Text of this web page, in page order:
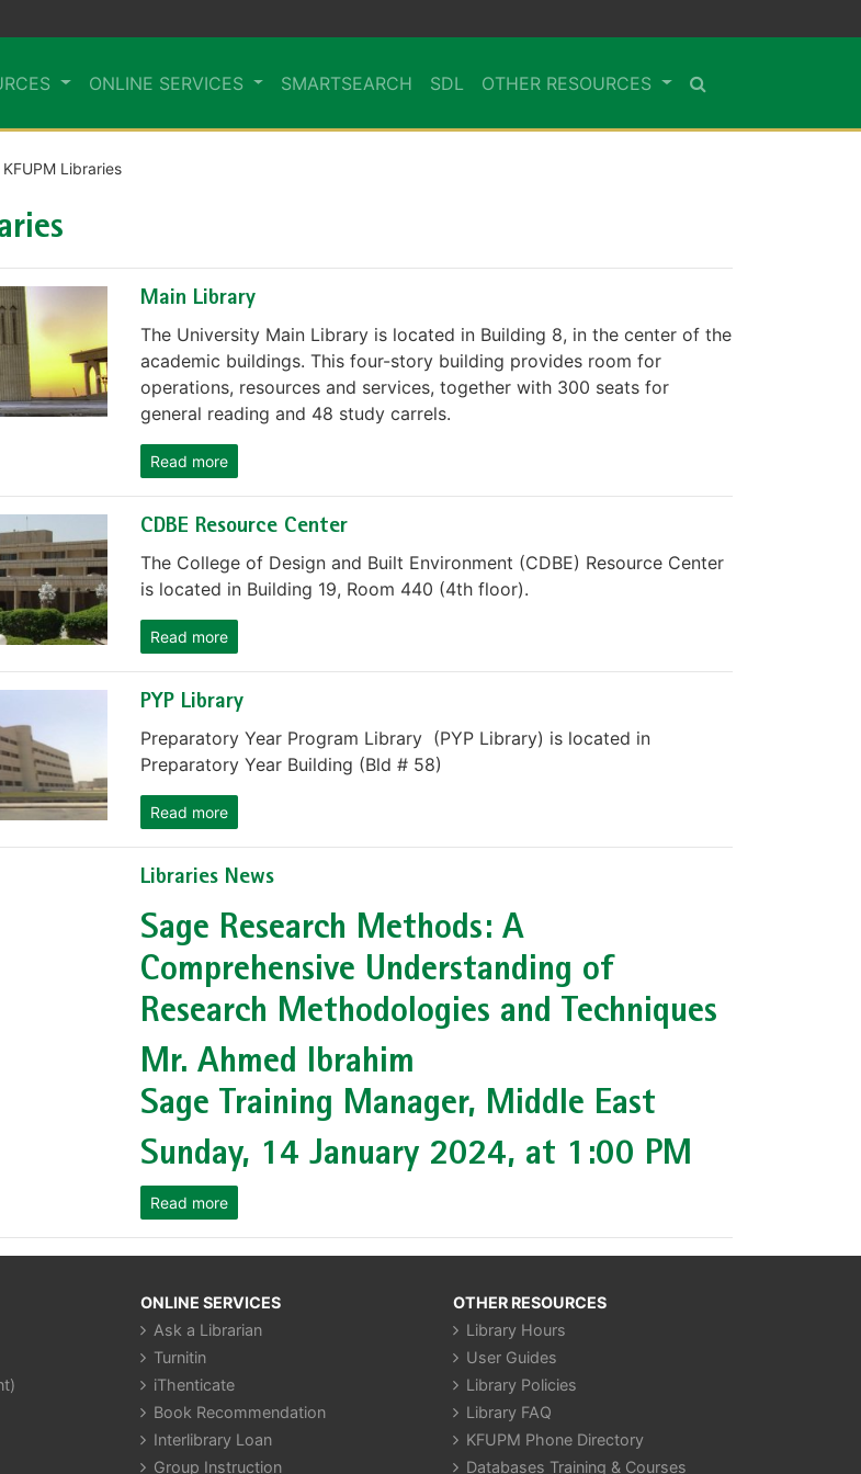
ONLINE SERVICES SMARTSEARCH SDL OTHER RESOURCES
KFUPM Libraries
Main Library
The University Main Library is located in Building 8, in the center of the
academic buildings. This four-story building provides room for
operations, resources and services, together with 300 seats for
general reading and 48 study carrels.
Read more
CDBE Resource Center
The College of Design and Built Environment (CDBE) Resource Center
is located in Building 19, Room 440 (4th floor).
Read more
PYP Library
Preparatory Year Program Library (PYP Library) is located in
Preparatory Year Building (Bld # 58)
Read more
Libraries News
Sage Research Methods: A
Comprehensive Understanding of
Research Methodologies and Techniques
Mr. Ahmed Ibrahim
Sage Training Manager, Middle East
Sunday, 14 January 2024, at 1:00 PM
Read more
ONLINE SERVICES
Ask a Librarian
Turnitin
iThenticate
Book Recommendation
Interlibrary Loan
Group Instruction
OTHER RESOURCES
Library Hours
User Guides
Library Policies
Library FAQ
KFUPM Phone Directory
Databases Training & Courses